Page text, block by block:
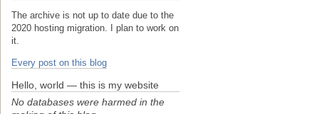
The archive is not up to date due to the
2020 hosting migration. I plan to work on
it.
Every post on this blog
Hello, world — this is my website
No databases were harmed in the